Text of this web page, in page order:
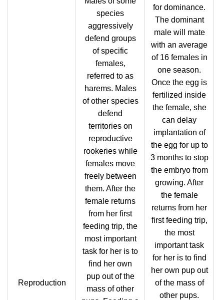
Reproduction
species
aggressively
defend groups
of specific
females,
referred to as
harems. Males
of other species
defend
territories on
reproductive
rookeries while
females move
freely between
them. After the
female returns
from her first
feeding trip, the
most important
task for her is to
find her own
pup out of the
mass of other
for dominance.
The dominant
male will mate
with an average
of 16 females in
one season.
Once the egg is
fertilized inside
the female, she
can delay
implantation of
the egg for up to
3 months to stop
the embryo from
growing. After
the female
returns from her
first feeding trip,
the most
important task
for her is to find
her own pup out
of the mass of
other pups.